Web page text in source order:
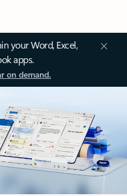
your Word, Excel,
apps.
on demand.